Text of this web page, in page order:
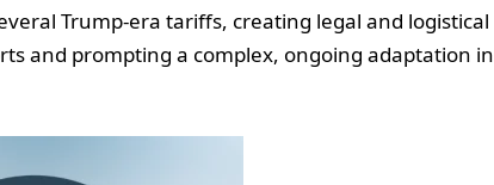
Trump-era tariffs, creating legal and logistical
and prompting a complex, ongoing adaptation in